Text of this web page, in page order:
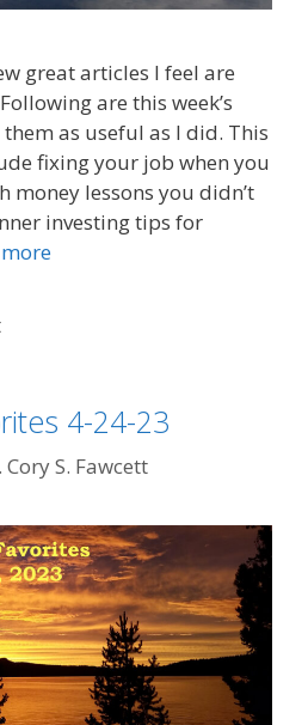
great articles I feel are
are this week’s
as useful as I did. This
fixing your job when you
money lessons you didn’t
investing tips for
4-24-23
Cory S. Fawcett